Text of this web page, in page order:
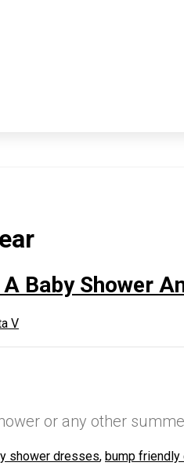
Baby Shower
V
or any other
shower dresses, bump